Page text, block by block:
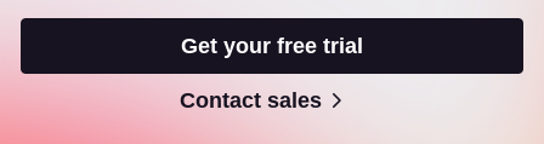
Get your free trial
Contact sales